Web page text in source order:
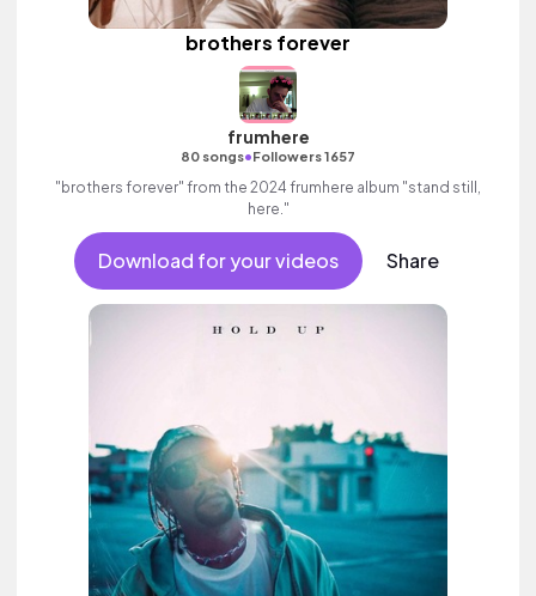
brothers forever
frumhere
80 songs•Followers 1657
"brothers forever" from the 2024 frumhere album "stand still,
here."
Download for your videos Share